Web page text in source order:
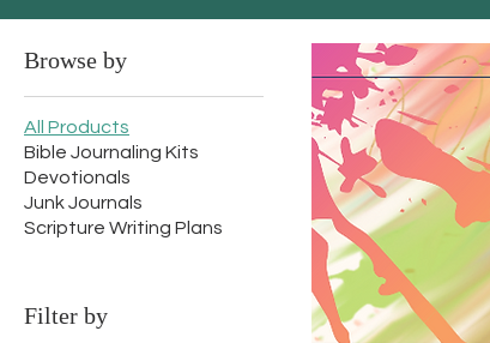
Browse by
All Products
Bible Journaling Kits
Devotionals
Junk Journals
Scripture Writing Plans
Filter by